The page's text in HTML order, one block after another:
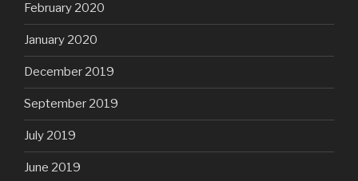
February 2020
January 2020
December 2019
September 2019
July 2019
June 2019